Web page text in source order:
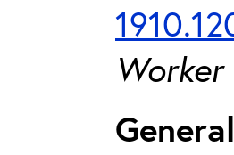
Worker